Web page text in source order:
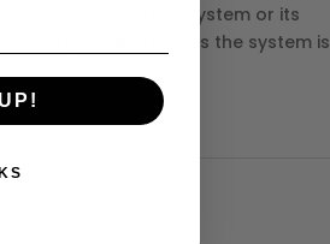
Lagun Table Leg System or its
style table leg, as the system is